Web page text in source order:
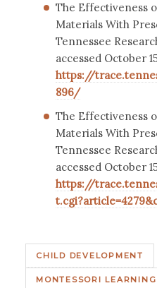
The Effectiveness
Materials With
Tennessee
accessed October
https://
896/
The Effectiveness
Materials With
Tennessee
accessed October
https://
CHILD DEVELOPMENT
MONTESSORI LEARNING